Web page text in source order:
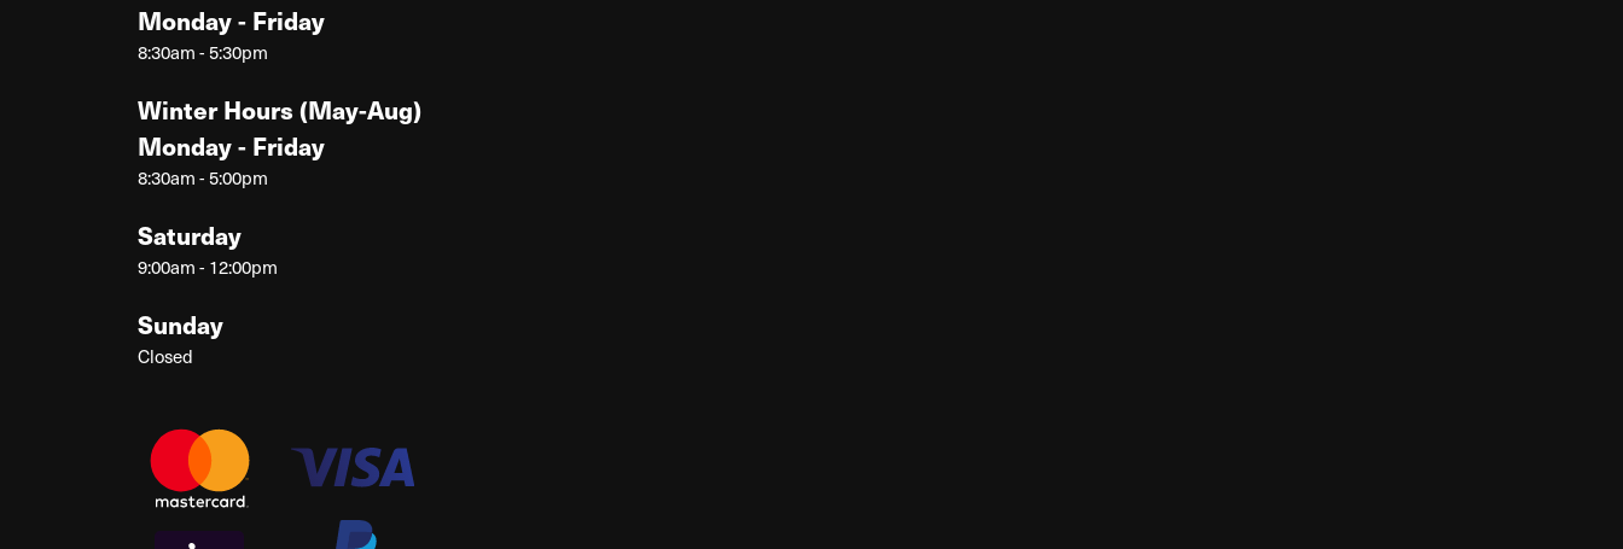
Monday - Friday
8:30am - 5:30pm
Winter Hours (May-Aug)
Monday - Friday
8:30am - 5:00pm
Saturday
9:00am - 12:00pm
Sunday
Closed